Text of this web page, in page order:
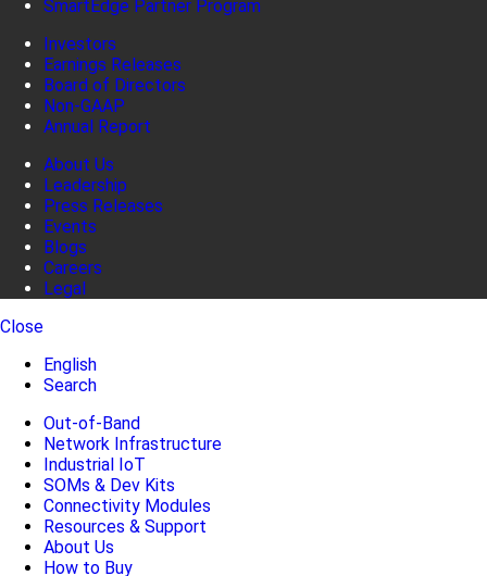
SmartEdge Partner Program
Investors
Earnings Releases
Board of Directors
Non-GAAP
Annual Report
About Us
Leadership
Press Releases
Events
Blogs
Careers
Legal
Close
English
Search
Out-of-Band
Network Infrastructure
Industrial IoT
SOMs & Dev Kits
Connectivity Modules
Resources & Support
About Us
How to Buy